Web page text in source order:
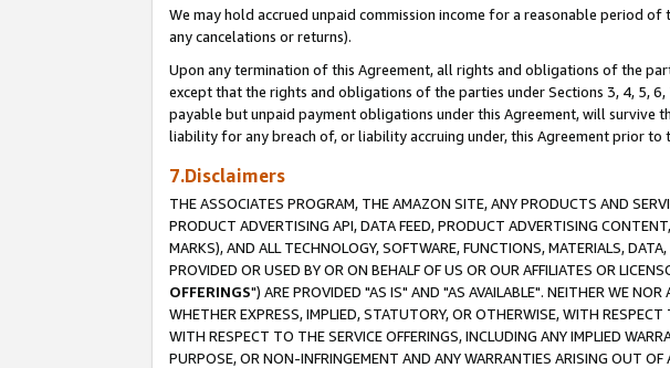
We may hold accrued unpaid commission income for a reasonable period
any cancelations or returns).
Upon any termination of this Agreement, all rights and obligations of the
except that the rights and obligations of the parties under Sections 3, 4, 5,
payable but unpaid payment obligations under this Agreement, will
liability for any breach of, or liability accruing under, this Agreement prior to
7.Disclaimers
THE ASSOCIATES PROGRAM, THE AMAZON SITE, ANY PRODUCTS AND
PRODUCT ADVERTISING API, DATA FEED, PRODUCT ADVERTISING
MARKS), AND ALL TECHNOLOGY, SOFTWARE, FUNCTIONS, MATERIALS,
PROVIDED OR USED BY OR ON BEHALF OF US OR OUR AFFILIATES OR
OFFERINGS") ARE PROVIDED "AS IS" AND "AS AVAILABLE". NEITHER WE
WHETHER EXPRESS, IMPLIED, STATUTORY, OR OTHERWISE, WITH
WITH RESPECT TO THE SERVICE OFFERINGS, INCLUDING ANY IMPLIED
PURPOSE, OR NON-INFRINGEMENT AND ANY WARRANTIES ARISING OUT